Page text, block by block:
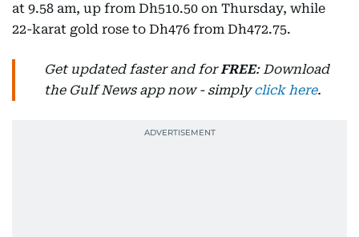
at 9.58 am, up from Dh510.50 on Thursday, while
22-karat gold rose to Dh476 from Dh472.75.
Get updated faster and forFREE: Download
the Gulf News app now - simplyclick here.